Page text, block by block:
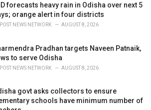
forecasts heavy rain in Odisha over next 5
orange alert in four districts
POST NEWS NETWORK AUGUST 8, 2026
Pradhan targets Naveen Patnaik,
to serve Odisha
POST NEWS NETWORK AUGUST 8, 2026
govt asks collectors to ensure
schools have minimum number of